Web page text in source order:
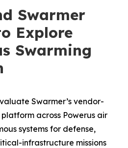
Swarmer
Explore
Swarming
Swarmer’s vendor-
across Powerus air
systems for defense,
infrastructure missions